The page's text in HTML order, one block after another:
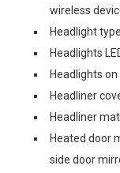
wireless
Headlight
Headlights
Headlights
Headliner
Headliner
Heated door
side door